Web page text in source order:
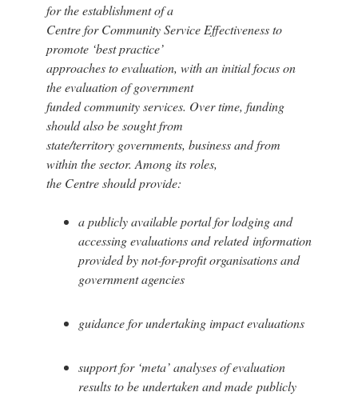
for the establishment of a
Centre for Community Service Effectiveness to
promote ‘best practice’
approaches to evaluation, with an initial focus on
the evaluation of government
funded community services. Over time, funding
should also be sought from
state/territory governments, business and from
within the sector. Among its roles,
the Centre should provide:
a publicly available portal for lodging and
accessing evaluations and related information
provided by not-for-profit organisations and
government agencies
guidance for undertaking impact evaluations
support for ‘meta’ analyses of evaluation
results to be undertaken and made publicly